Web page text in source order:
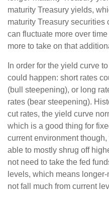
maturity Treasury yields,
maturity Treasury securities
can fluctuate more over
more to take on that
In order for the yield curve
could happen: short rates
(bull steepening), or long
rates (bear steepening).
cut rates, the yield curve
which is a good thing for
current environment
able to mostly shrug off
not need to take the fed
levels, which means
not fall much from current